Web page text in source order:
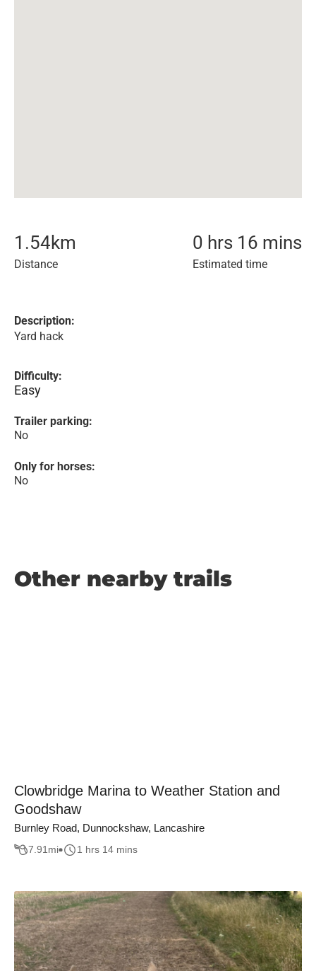
1.54km
Distance
0 hrs 16 mins
Estimated time
Description:
Yard hack
Difficulty:
Easy
Trailer parking:
No
Only for horses:
No
Other nearby trails
Clowbridge Marina to Weather Station and
Goodshaw
Burnley Road, Dunnockshaw, Lancashire
7.91mi 1 hrs 14 mins